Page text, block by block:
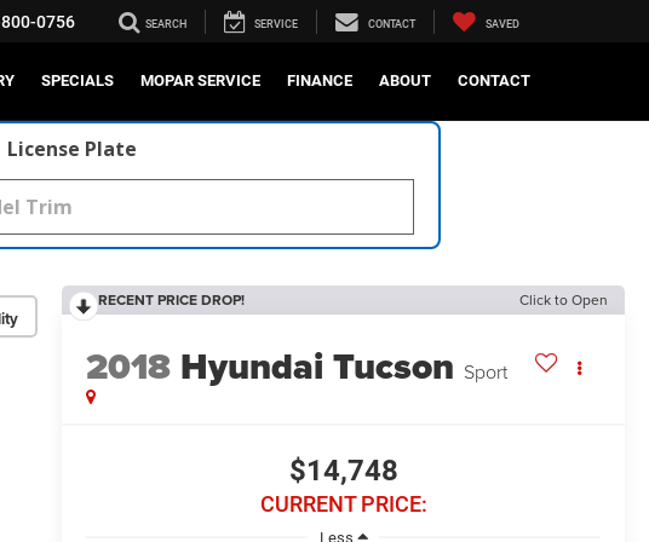
0756 SEARCH SERVICE CONTACT SAVED
SPECIALS MOPAR SERVICE FINANCE ABOUT CONTACT
License Plate
RECENT PRICE DROP! Click to Open
2018 Hyundai Tucson Sport
$14,748
CURRENT PRICE:
Less